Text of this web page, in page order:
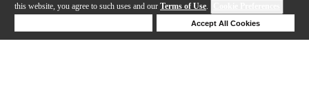
this website, you agree to such uses and our Terms of Use.
Accept All Cookies